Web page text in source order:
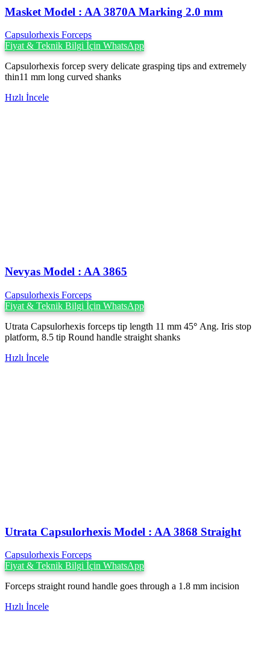
Masket ‍Model : AA 3870A Marking 2.0 mm
Capsulorhexis Forceps
Fiyat & Teknik Bilgi İçin WhatsApp
Capsulorhexis forcep svery delicate grasping tips and extremely
thin11 mm long curved shanks
Hızlı İncele
Nevyas Model : AA 3865
Capsulorhexis Forceps
Fiyat & Teknik Bilgi İçin WhatsApp
Utrata Capsulorhexis forceps tip length 11 mm 45° Ang. Iris stop
platform, 8.5 tip Round handle straight shanks
Hızlı İncele
Utrata Capsulorhexis Model : AA 3868 Straight
Capsulorhexis Forceps
Fiyat & Teknik Bilgi İçin WhatsApp
Forceps straight round handle goes through a 1.8 mm incision
Hızlı İncele